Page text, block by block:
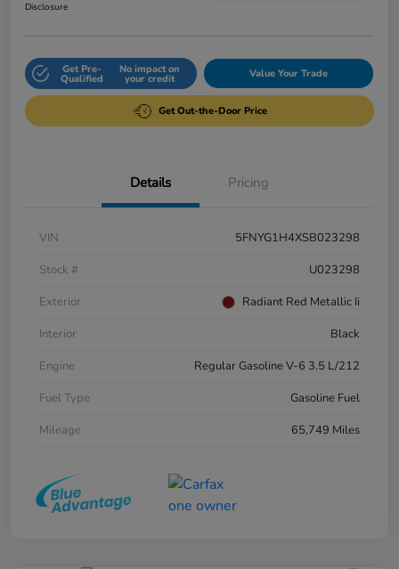
Disclosure
Get Pre-
Qualified
No impact on
your credit Value Your Trade
Get Out-the-Door Price
Details Pricing
VIN
5FNYG1H4XSB023298
Stock #
U023298
Exterior
Radiant Red Metallic Ii
Interior
Black
Engine
Regular Gasoline V-6 3.5 L/212
Fuel Type
Gasoline Fuel
Mileage
65,749 Miles